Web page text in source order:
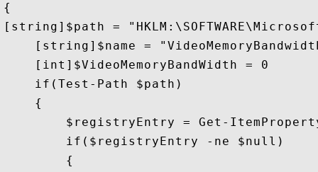
{
[string]$path =
[string]$name =
    [int]$VideoMemoryBandWidth = 0
    if(Test-Path $path)
    {
$registryEntry = Get-
        if($registryEntry -ne $null)
        {